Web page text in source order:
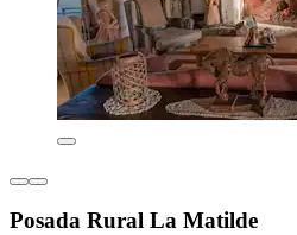
Posada Rural La Matilde